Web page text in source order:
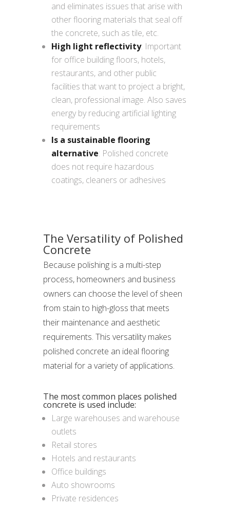
and eliminates issues that arise with
other flooring materials that seal off
the concrete, such as tile, etc.
High light reflectivity: Important
for office building floors, hotels,
restaurants, and other public
facilities that want to project a bright,
clean, professional image. Also saves
energy by reducing artificial lighting
requirements
Is a sustainable flooring
alternative: Polished concrete
does not require hazardous
coatings, cleaners or adhesives
The Versatility of Polished
Concrete
Because polishing is a multi-step
process, homeowners and business
owners can choose the level of sheen
from stain to high-gloss that meets
their maintenance and aesthetic
requirements. This versatility makes
polished concrete an ideal flooring
material for a variety of applications.
The most common places polished
concrete is used include:
Large warehouses and warehouse
outlets
Retail stores
Hotels and restaurants
Office buildings
Auto showrooms
Private residences